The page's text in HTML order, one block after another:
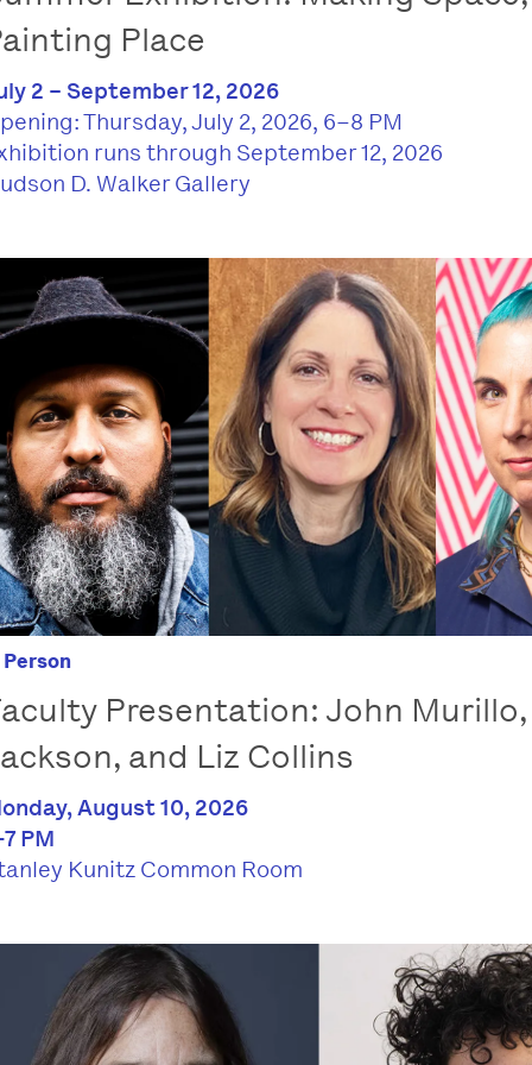
Place
2 – September 12, 2026
Thursday, July 2, 2026, 6–8 PM
runs through September 12, 2026
D. Walker Gallery
Person
Presentation: John
and Liz Collins
August 10, 2026
PM
Kunitz Common Room